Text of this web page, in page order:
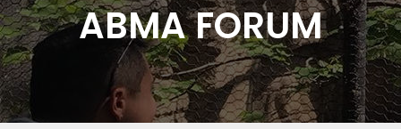
ABMA FORUM